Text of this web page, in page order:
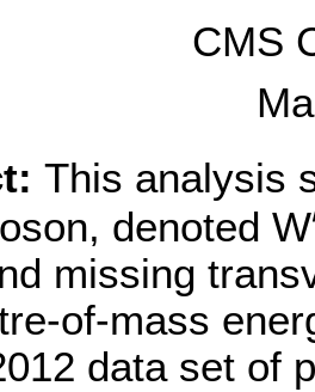
CMS
This analysis
denoted W
missing
of-mass
data set of